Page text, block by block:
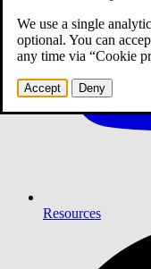
Resources
We use a single
optional. You can
any time via “Cookie
Accept Deny